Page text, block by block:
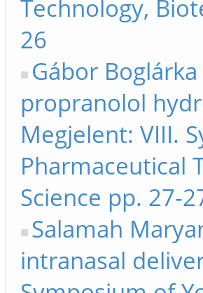
Technology,
26
Gábor
propranolol
Megjelent: VIII.
Pharmaceutical
Science pp. 27-
Salamah
intranasal